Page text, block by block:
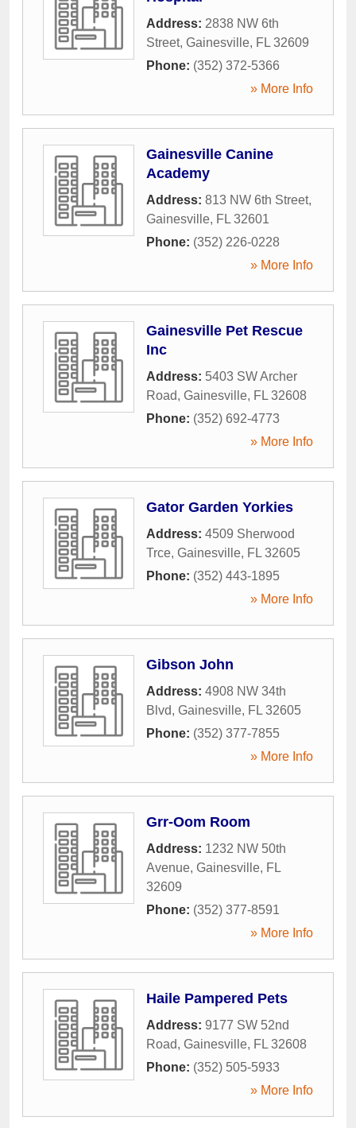
Address: 2838 NW 6th
Street, Gainesville, FL 32609
Phone: (352) 372-5366
» More Info
Gainesville Canine
Academy
Address: 813 NW 6th Street,
Gainesville, FL 32601
Phone: (352) 226-0228
» More Info
Gainesville Pet Rescue
Inc
Address: 5403 SW Archer
Road, Gainesville, FL 32608
Phone: (352) 692-4773
» More Info
Gator Garden Yorkies
Address: 4509 Sherwood
Trce, Gainesville, FL 32605
Phone: (352) 443-1895
» More Info
Gibson John
Address: 4908 NW 34th
Blvd, Gainesville, FL 32605
Phone: (352) 377-7855
» More Info
Grr-Oom Room
Address: 1232 NW 50th
Avenue, Gainesville, FL
32609
Phone: (352) 377-8591
» More Info
Haile Pampered Pets
Address: 9177 SW 52nd
Road, Gainesville, FL 32608
Phone: (352) 505-5933
» More Info